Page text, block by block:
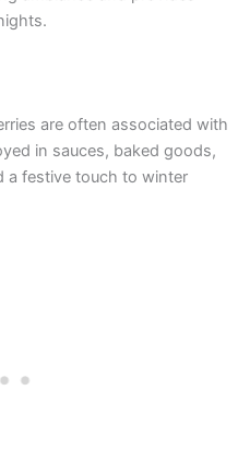
are often associated with
in sauces, baked goods,
a festive touch to winter